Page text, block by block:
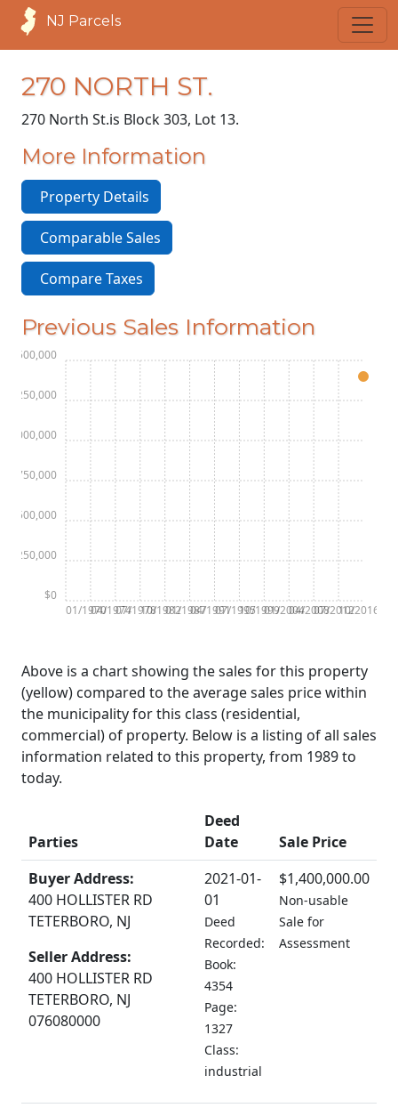
NJ Parcels
270 NORTH ST.
270 North St.is Block 303, Lot 13.
More Information
Property Details
Comparable Sales
Compare Taxes
Previous Sales Information
01/197004/197407/197810/198201/198704/199107/199510/199901/200404/200807/201210/2016
$0
$250,000
$500,000
$750,000
$1,000,000
$1,250,000
$1,500,000
Above is a chart showing the sales for this property
(yellow) compared to the average sales price within
the municipality for this class (residential,
commercial) of property. Below is a listing of all sales
information related to this property, from 1989 to
today.
Parties
Deed
Date
Sale Price
Buyer Address:
400 HOLLISTER RD
TETERBORO, NJ
Seller Address:
400 HOLLISTER RD
TETERBORO, NJ
076080000
2021-01-
01
Deed
Recorded:
Book:
4354
Page:
1327
Class:
industrial
$1,400,000.00
Non-usable
Sale for
Assessment